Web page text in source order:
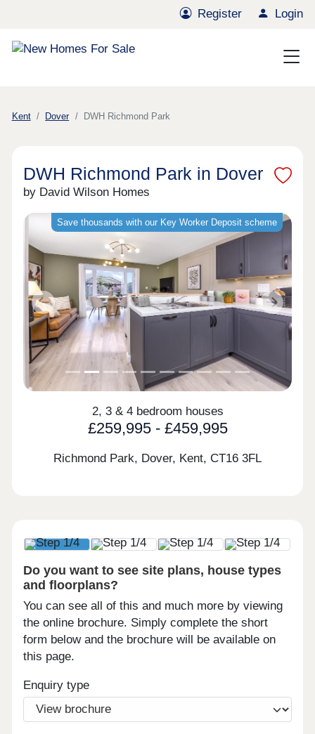
Register Login
Kent Dover DWH Richmond Park
DWH Richmond Park in Dover
by David Wilson Homes
Save thousands with our Key Worker Deposit scheme
Previous Next
2, 3 & 4 bedroom houses
£259,995 - £459,995
Richmond Park, Dover, Kent, CT16 3FL
Do you want to see site plans, house types
and floorplans?
You can see all of this and much more by viewing
the online brochure. Simply complete the short
form below and the brochure will be available on
this page.
Enquiry type